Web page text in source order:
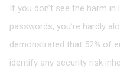
If you don’t see the harm
passwords, you’re hardly
demonstrated that 52% of
identify any security risk